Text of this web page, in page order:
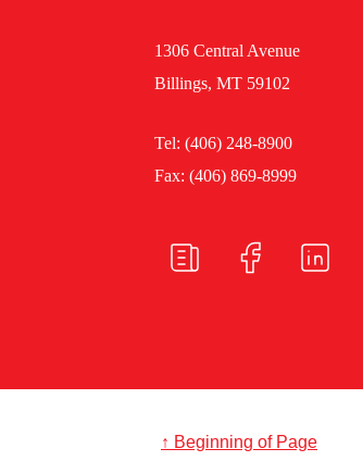
1306 Central Avenue
Billings, MT 59102
Tel: (406) 248-8900
Fax: (406) 869-8999
↑ Beginning of Page